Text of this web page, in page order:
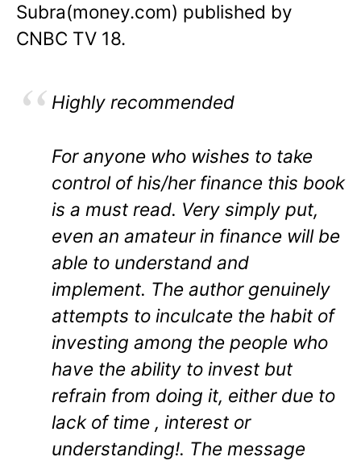
Subra(money.com) published by
CNBC TV 18.
Highly recommended
For anyone who wishes to take
control of his/her finance this book
is a must read. Very simply put,
even an amateur in finance will be
able to understand and
implement. The author genuinely
attempts to inculcate the habit of
investing among the people who
have the ability to invest but
refrain from doing it, either due to
lack of time , interest or
understanding!. The message